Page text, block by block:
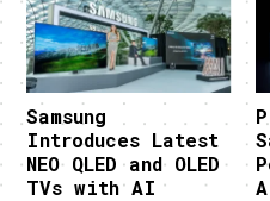
Samsung
Introduces Latest
NEO QLED and OLED
TVs with AI